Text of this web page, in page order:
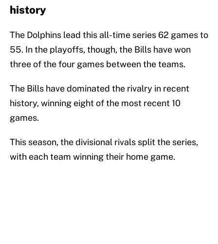
history
The Dolphins lead this all-time series 62 games to
55. In the playoffs, though, the Bills have won
three of the four games between the teams.
The Bills have dominated the rivalry in recent
history, winning eight of the most recent 10
games.
This season, the divisional rivals split the series,
with each team winning their home game.